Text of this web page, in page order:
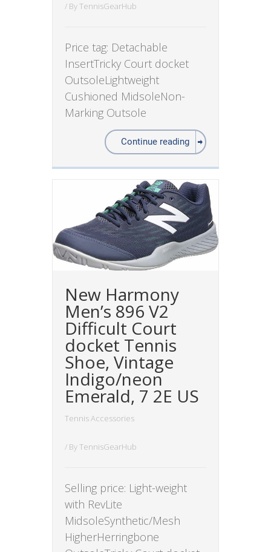
/ ByTennisGearHub
Price tag: Detachable
InsertTricky Court docket
OutsoleLightweight
Cushioned MidsoleNon-
Marking Outsole
Continue reading
New Harmony
Men’s 896 V2
Difficult Court
docket Tennis
Shoe, Vintage
Indigo/neon
Emerald, 7 2E US
Tennis Accessories
/ ByTennisGearHub
Selling price: Light-weight
with RevLite
MidsoleSynthetic/Mesh
HigherHerringbone